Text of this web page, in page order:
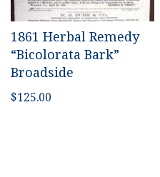
1861 Herbal Remedy
“Bicolorata Bark”
Broadside
$125.00